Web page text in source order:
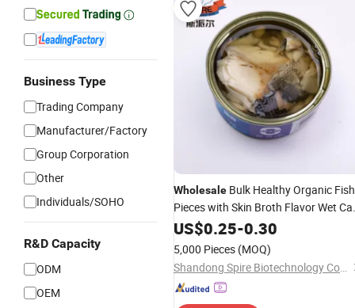
Business Type
Trading Company
Manufacturer/Factory
Group Corporation
Other
Individuals/SOHO
R&D Capacity
ODM
OEM
Wholesale Bulk Healthy Organic Fish
Pieces with Skin Broth Flavor Wet
FoodCanned PetFood
US$0.25-0.30
5,000 Pieces (MOQ)
Shandong Spire Biotechnology Co., Ltd.